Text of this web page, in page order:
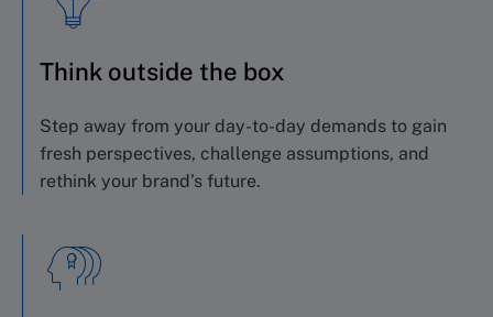
Think outside the box
Step away from your day-to-day demands to gain
fresh perspectives, challenge assumptions, and
rethink your brand’s future.